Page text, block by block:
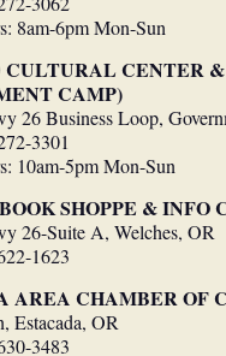
8am-6pm Mon-Sun
CULTURAL CENTER
CAMP)
26 Business Loop,
3301
10am-5pm Mon-Sun
SHOPPE & INFO
26-Suite A, Welches, OR
1623
AREA CHAMBER OF
Estacada, OR
3483